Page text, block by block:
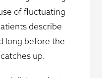
of fluctuating
describe
long before the
up.